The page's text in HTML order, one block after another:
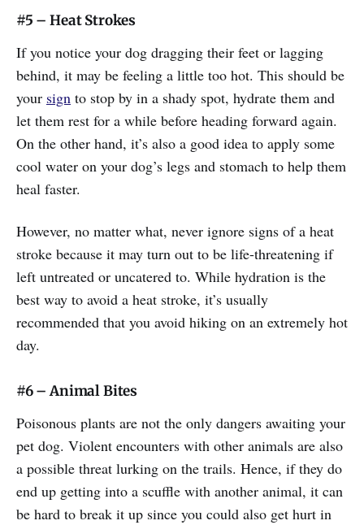
#5 – Heat Strokes
If you notice your dog dragging their feet or lagging
behind, it may be feeling a little too hot. This should be
your sign to stop by in a shady spot, hydrate them and
let them rest for a while before heading forward again.
On the other hand, it’s also a good idea to apply some
cool water on your dog’s legs and stomach to help them
heal faster.
However, no matter what, never ignore signs of a heat
stroke because it may turn out to be life-threatening if
left untreated or uncatered to. While hydration is the
best way to avoid a heat stroke, it’s usually
recommended that you avoid hiking on an extremely hot
day.
#6 – Animal Bites
Poisonous plants are not the only dangers awaiting your
pet dog. Violent encounters with other animals are also
a possible threat lurking on the trails. Hence, if they do
end up getting into a scuffle with another animal, it can
be hard to break it up since you could also get hurt in